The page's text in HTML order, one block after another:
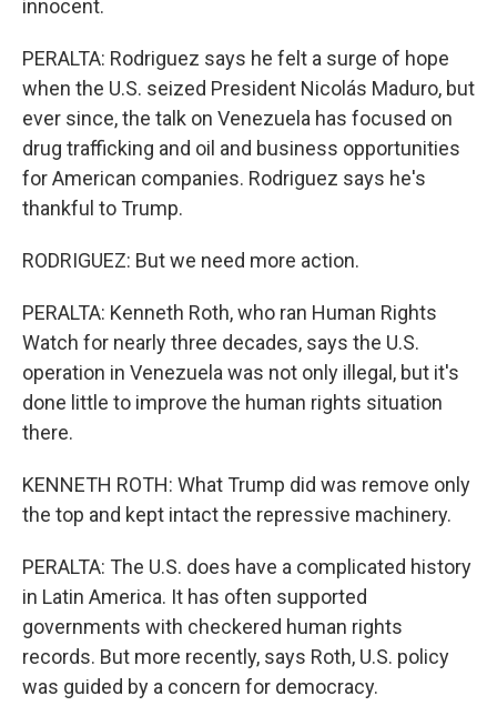
innocent.
PERALTA: Rodriguez says he felt a surge of hope
when the U.S. seized President Nicolás Maduro, but
ever since, the talk on Venezuela has focused on
drug trafficking and oil and business opportunities
for American companies. Rodriguez says he's
thankful to Trump.
RODRIGUEZ: But we need more action.
PERALTA: Kenneth Roth, who ran Human Rights
Watch for nearly three decades, says the U.S.
operation in Venezuela was not only illegal, but it's
done little to improve the human rights situation
there.
KENNETH ROTH: What Trump did was remove only
the top and kept intact the repressive machinery.
PERALTA: The U.S. does have a complicated history
in Latin America. It has often supported
governments with checkered human rights
records. But more recently, says Roth, U.S. policy
was guided by a concern for democracy.